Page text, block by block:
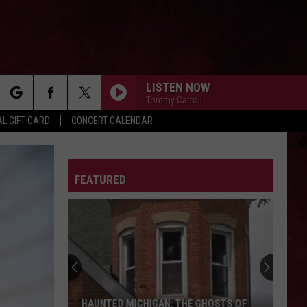
GIFT CARD CONCERT CALENDAR
LISTEN NOW
Tommy Carroll
THE KIDS ARENT ALRIGHT
Breaking
Benjamin
SOMETHING WICKED
Breaking Benjamin
Something Wicked - Single
Led
Zeppelin
BLACK DOG
Led Zeppelin
The
HEAVEN KNOWS
The Pretty Reckless
FEATURED
HAUNTED MICHIGAN: THE GHOSTS OF